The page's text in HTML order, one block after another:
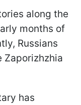
along the
months of
Russians
Zaporizhzhia
has